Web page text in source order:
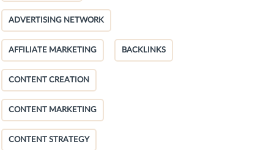
ADVERTISING NETWORK
AFFILIATE MARKETING BACKLINKS
CONTENT CREATION
CONTENT MARKETING
CONTENT STRATEGY